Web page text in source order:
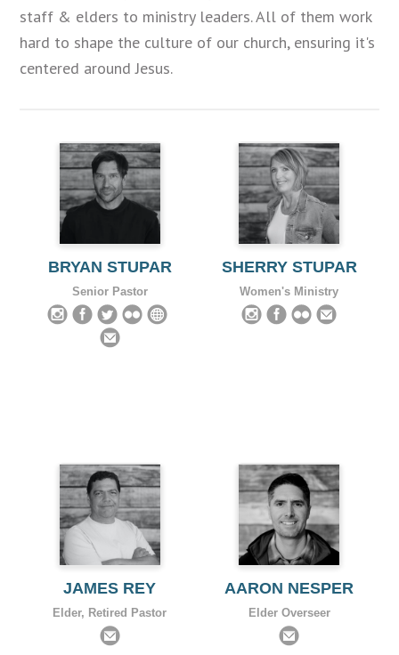
staff & elders to ministry leaders. All of them work
hard to shape the culture of our church, ensuring it's
centered around Jesus.
BRYAN STUPAR
Senior Pastor
SHERRY STUPAR
Women's Ministry
JAMES REY
Elder, Retired Pastor
AARON NESPER
Elder Overseer